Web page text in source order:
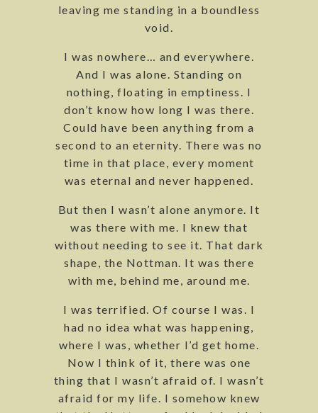
leaving me standing in a boundless
void.
I was nowhere… and everywhere.
And I was alone. Standing on
nothing, floating in emptiness. I
don’t know how long I was there.
Could have been anything from a
second to an eternity. There was no
time in that place, every moment
was eternal and never happened.
But then I wasn’t alone anymore. It
was there with me. I knew that
without needing to see it. That dark
shape, the Nottman. It was there
with me, behind me, around me.
I was terrified. Of course I was. I
had no idea what was happening,
where I was, whether I’d get home.
Now I think of it, there was one
thing that I wasn’t afraid of. I wasn’t
afraid for my life. I somehow knew